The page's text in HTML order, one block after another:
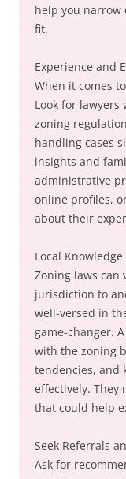
help you narrow
fit.
Experience and
When it comes
Look for lawyers
zoning
handling cases
insights and
administrative
online profiles,
about their
Local Knowledge
Zoning laws can
jurisdiction to
well-versed in
game-changer.
with the zoning
tendencies, and
effectively. They
that could help
Seek Referrals
Ask for